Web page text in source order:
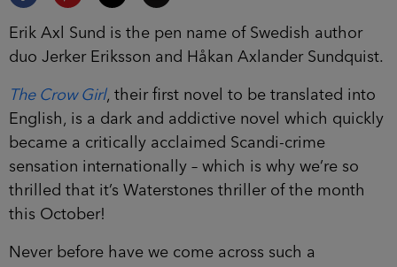
Erik Axl Sund is the pen name of Swedish author
duo Jerker Eriksson and Håkan Axlander Sundquist.
The Crow Girl, their first novel to be translated into
English, is a dark and addictive novel which quickly
became a critically acclaimed Scandi-crime
sensation internationally – which is why we’re so
thrilled that it’s Waterstones thriller of the month
this October!
Never before have we come across such a